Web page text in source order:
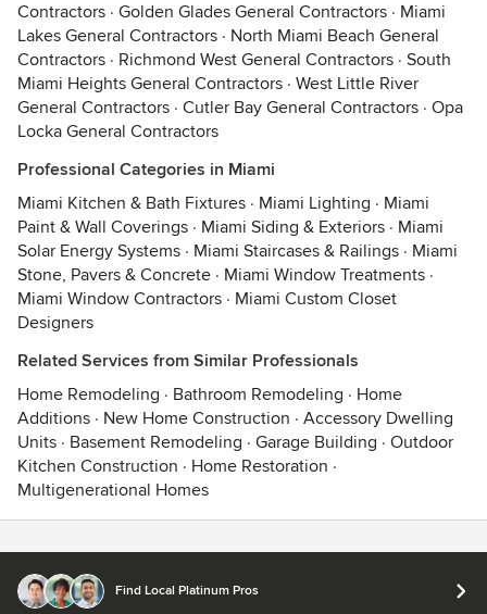
Contractors · Golden Glades General Contractors · Miami
Lakes General Contractors · North Miami Beach General
Contractors · Richmond West General Contractors · South
Miami Heights General Contractors · West Little River
General Contractors · Cutler Bay General Contractors · Opa
Locka General Contractors
Professional Categories in Miami
Miami Kitchen & Bath Fixtures · Miami Lighting · Miami
Paint & Wall Coverings · Miami Siding & Exteriors · Miami
Solar Energy Systems · Miami Staircases & Railings · Miami
Stone, Pavers & Concrete · Miami Window Treatments ·
Miami Window Contractors · Miami Custom Closet
Designers
Related Services from Similar Professionals
Home Remodeling · Bathroom Remodeling · Home
Additions · New Home Construction · Accessory Dwelling
Units · Basement Remodeling · Garage Building · Outdoor
Kitchen Construction · Home Restoration ·
Multigenerational Homes
Find Local Platinum Pros
© 2026 Houzz Inc.